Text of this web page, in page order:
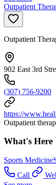
Outpatient
Outpatient
902 East 3rd
(307) 756-9200
https://
Outpatient
What's Here
Sports Medicine
Call